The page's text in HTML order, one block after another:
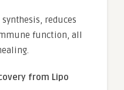
reduces
function, all
from Lipo